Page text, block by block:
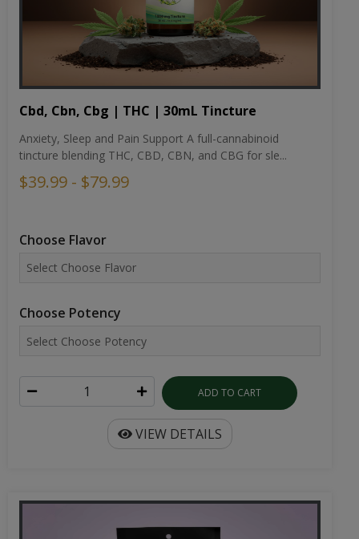
Cbd, Cbn, Cbg | THC | 30mL Tincture
Anxiety, Sleep and Pain Support A full-cannabinoid
tincture blending THC, CBD, CBN, and CBG for sle...
$39.99 - $79.99
Choose Flavor
Choose Potency
ADD TO CART
VIEW DETAILS